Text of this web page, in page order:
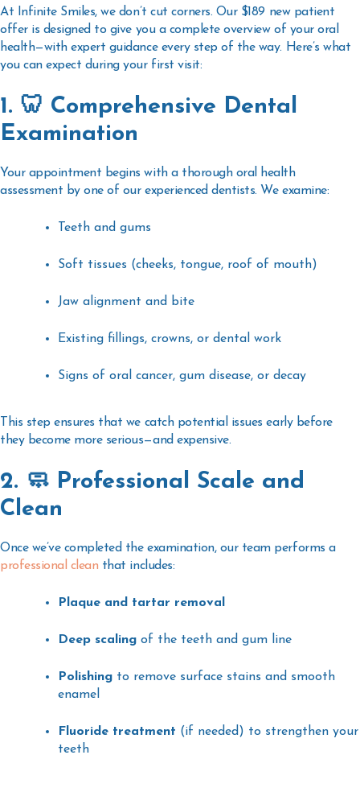
At Infinite Smiles, we don’t cut corners. Our $189 new patient
offer is designed to give you a complete overview of your oral
health—with expert guidance every step of the way. Here’s what
you can expect during your first visit:
1. 🦷 Comprehensive Dental
Examination
Your appointment begins with a thorough oral health
assessment by one of our experienced dentists. We examine:
Teeth and gums
Soft tissues (cheeks, tongue, roof of mouth)
Jaw alignment and bite
Existing fillings, crowns, or dental work
Signs of oral cancer, gum disease, or decay
This step ensures that we catch potential issues early before
they become more serious—and expensive.
2. 🧼 Professional Scale and
Clean
Once we’ve completed the examination, our team performs a
professional clean that includes:
Plaque and tartar removal
Deep scaling of the teeth and gum line
Polishing to remove surface stains and smooth
enamel
Fluoride treatment (if needed) to strengthen your
teeth